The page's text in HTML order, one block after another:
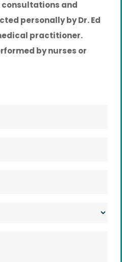
consultations and
personally by Dr. Ed
practitioner.
by nurses or